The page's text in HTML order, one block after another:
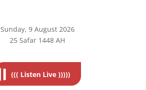
Sunday, 9August 2026
25 Safar 1448 AH
((( Listen Live )))))